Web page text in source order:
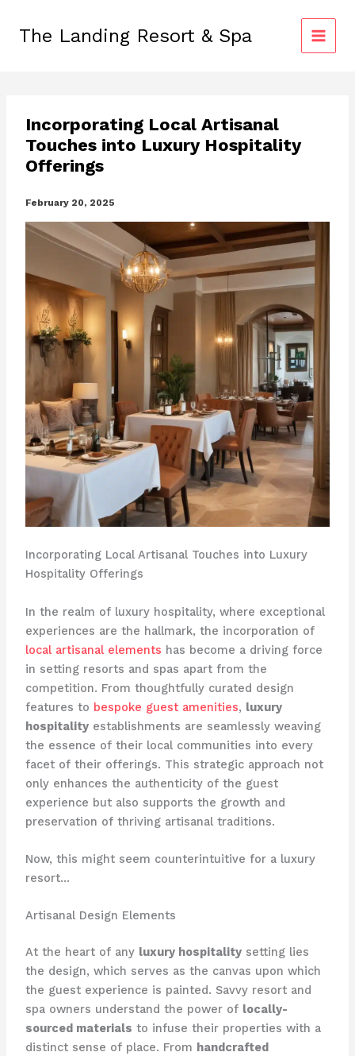
contentThe Landing Resort & Spa
Incorporating Local Artisanal
Touches into Luxury Hospitality
Offerings
February 20, 2025
Incorporating Local Artisanal Touches into Luxury
Hospitality Offerings
In the realm of luxury hospitality, where exceptional
experiences are the hallmark, the incorporation of
local artisanal elements has become a driving force
in setting resorts and spas apart from the
competition. ​From thoughtfully curated design
features to bespoke guest amenities, luxury
hospitalityestablishments are seamlessly weaving
the essence of their local communities into every
facet of their offerings. This strategic approach not
only enhances the authenticity of the guest
experience but also supports the growth and
preservation of thriving artisanal traditions.
Now, this might seem counterintuitive for a luxury
resort…
Artisanal Design Elements
At the heart of any luxury hospitalitysetting lies
the design, which serves as the canvas upon which
the guest experience is painted. Savvy resort and
spa owners understand the power of locally-
sourced materials to infuse their properties with a
distinct sense of place. From handcrafted